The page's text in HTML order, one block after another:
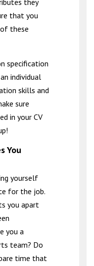
they
that you
these
specification
individual
skills and
sure
in your CV
You
yourself
for the job.
you apart
you a
team? Do
time that